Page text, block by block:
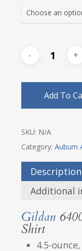
Add To
SKU: N/A
Category: Auburn
Description
Additional
Gildan
Shirt
4.5-